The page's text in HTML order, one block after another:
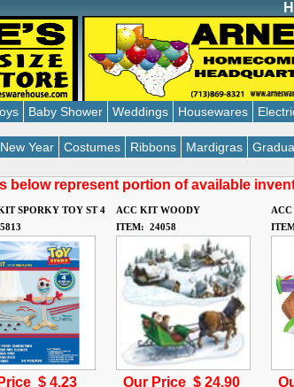
Baby Shower Weddings Housewares
New Year Costumes Ribbons Mardigras
below represent portion of available
SPORKY TOY ST 4
$ 4.23
ACC KIT WOODY
ITEM: 24058
Our Price $ 24.90